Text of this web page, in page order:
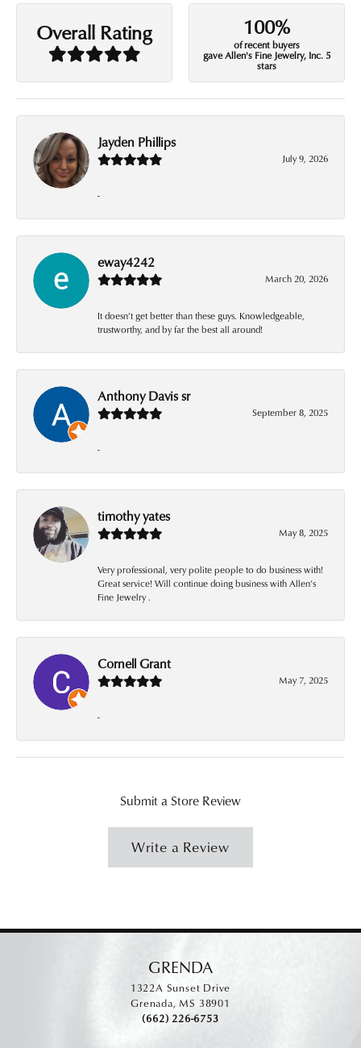
Overall Rating 100%
of recent buyers
gave Allen's Fine Jewelry, Inc. 5
stars
Jayden Phillips
July 9, 2026
-
eway4242
March 20, 2026
It doesn’t get better than these guys. Knowledgeable,
trustworthy, and by far the best all around!
Anthony Davis sr
September 8, 2025
-
timothy yates
May 8, 2025
Very professional, very polite people to do business with!
Great service! Will continue doing business with Allen’s
Fine Jewelry .
Cornell Grant
May 7, 2025
-
Submit a Store Review
Write a Review
GRENDA
1322A Sunset Drive
Grenada, MS 38901
(662) 226-6753